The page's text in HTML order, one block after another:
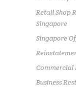
Retail Shop
Singapore
Singapore
Commercial
Business